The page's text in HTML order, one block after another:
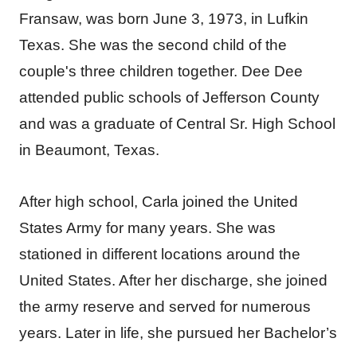
Fransaw, was born June 3, 1973, in Lufkin
Texas. She was the second child of the
couple's three children together. Dee Dee
attended public schools of Jefferson County
and was a graduate of Central Sr. High School
in Beaumont, Texas.
After high school, Carla joined the United
States Army for many years. She was
stationed in different locations around the
United States. After her discharge, she joined
the army reserve and served for numerous
years. Later in life, she pursued her Bachelor’s